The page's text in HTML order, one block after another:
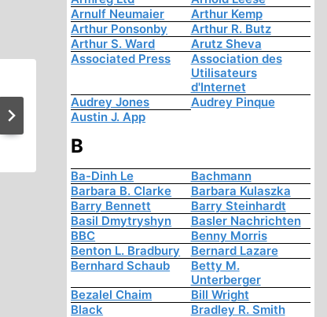
German Patriotic Party
Arnulf Neumaier
Arthur Kemp
Arthur Ponsonby
Arthur R. Butz
Arthur S. Ward
Arutz Sheva
Associated Press
Association des
Utilisateurs
d'Internet
Audrey Jones
Audrey Pinque
Austin J. App
B
Ba-Dinh Le
Bachmann
Barbara B. Clarke
Barbara Kulaszka
Barry Bennett
Barry Steinhardt
Basil Dmytryshyn
Basler Nachrichten
BBC
Benny Morris
Benton L. Bradbury
Bernard Lazare
Bernhard Schaub
Betty M.
Unterberger
Bezalel Chaim
Bill Wright
Black
Bradley R. Smith